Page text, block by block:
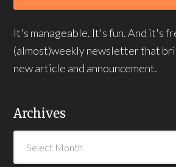
It's manageable. It's fun. And it's
(almost)weekly newsletter that
new article and announcement.
Archives